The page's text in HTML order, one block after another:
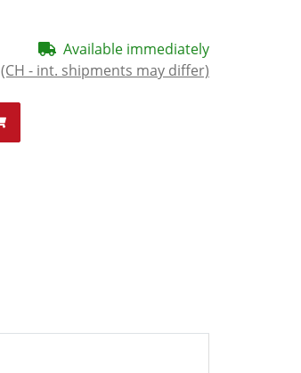
Available immediately
(CH - int. shipments may differ)